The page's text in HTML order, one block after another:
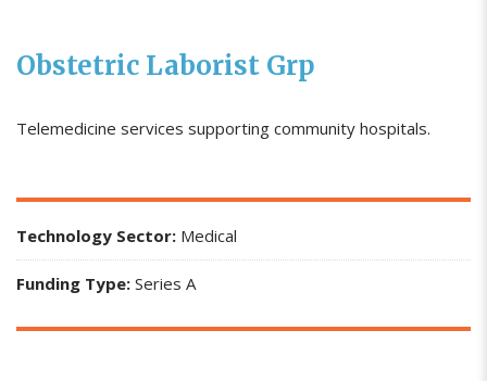
Obstetric Laborist Grp
Telemedicine services supporting community hospitals.
Technology Sector: Medical
Funding Type: Series A